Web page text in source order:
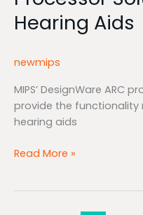
Hearing Aids
newmips
MIPS’ DesignWare ARC
provide the
hearing aids
Solutions
for
Aids
Read More »